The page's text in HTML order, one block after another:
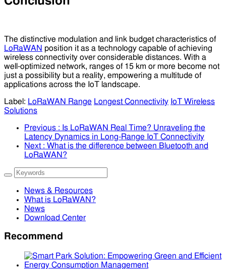
The distinctive modulation and link budget characteristics of
LoRaWAN position it as a technology capable of achieving
wireless connectivity over considerable distances. With a
well-optimized network, ranges of 15 km or more become not
just a possibility but a reality, empowering a multitude of
applications across the IoT landscape.
Label: LoRaWAN Range Longest Connectivity IoT Wireless
Solutions
Previous : Is LoRaWAN Real Time? Unraveling the
Latency Dynamics in Long-Range IoT Connectivity
Next : What is the difference between Bluetooth and
LoRaWAN?
News & Resources
What is LoRaWAN?
News
Download Center
Recommend